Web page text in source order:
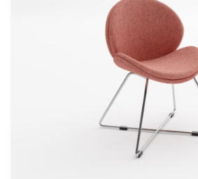
*** Outdoor Summer Collection 2026 ***
Traditional Executive & Conference
Reception & Breakout